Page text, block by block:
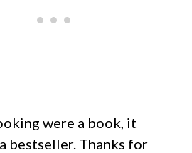
were a book, it
bestseller. Thanks for